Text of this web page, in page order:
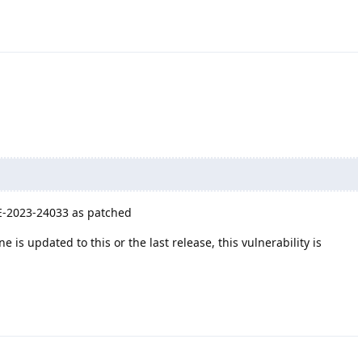
2023-24033 as patched
is updated to this or the last release, this vulnerability is